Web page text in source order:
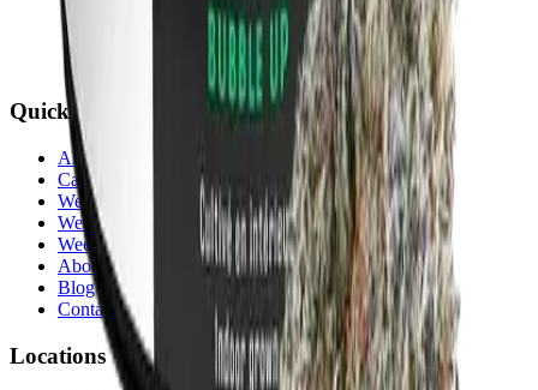
Quick Links
All Locations
Cannabis Stores Calgary
Weed Delivery Calgary
Weed Delivery Airdrie
Weed Delivery Chestermere
About Us
Blog
Contact Us
Locations